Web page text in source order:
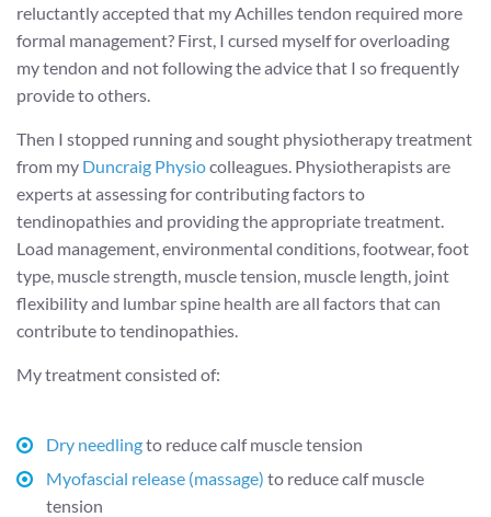
reluctantly accepted that my Achilles tendon required more
formal management? First, I cursed myself for overloading
my tendon and not following the advice that I so frequently
provide to others.
Then I stopped running and sought physiotherapy treatment
from my Duncraig Physiocolleagues. Physiotherapists are
experts at assessing for contributing factors to
tendinopathies and providing the appropriate treatment.
Load management, environmental conditions, footwear, foot
type, muscle strength, muscle tension, muscle length, joint
flexibility and lumbar spine health are all factors that can
contribute to tendinopathies.
My treatment consisted of:
Dry needlingto reduce calf muscle tension
Myofascial release (massage) to reduce calf muscle
tension